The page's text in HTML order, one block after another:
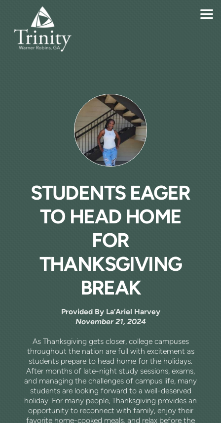
Skip to main content
STUDENTS EAGER
TO HEAD HOME
FOR
THANKSGIVING
BREAK
Provided By La’Ariel Harvey
November 21, 2024
As Thanksgiving gets closer, college campuses
throughout the nation are full with excitement as
students prepare to head home for the holidays.
After months of late-night study sessions, exams,
and managing the challenges of campus life, many
students are looking forward to a well-deserved
holiday. For many people, Thanksgiving provides an
opportunity to reconnect with family, enjoy their
favorite home-cooked meals, and relax before the